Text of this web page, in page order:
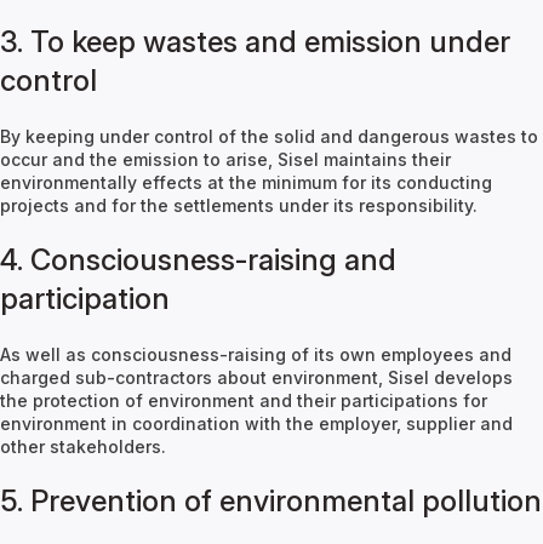
3. To keep wastes and emission under
control
By keeping under control of the solid and dangerous wastes to
occur and the emission to arise, Sisel maintains their
environmentally effects at the minimum for its conducting
projects and for the settlements under its responsibility.
4. Consciousness-raising and
participation
As well as consciousness-raising of its own employees and
charged sub-contractors about environment, Sisel develops
the protection of environment and their participations for
environment in coordination with the employer, supplier and
other stakeholders.
5. Prevention of environmental pollution